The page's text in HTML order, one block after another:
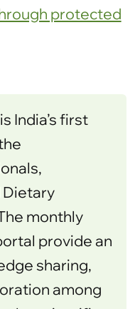
protected
India’s first
Dietary
monthly
provide an
sharing,
among